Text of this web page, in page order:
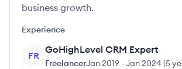
business growth.
Experience
FR
GoHighLevel CRM Expert
FreelancerJan 2019 -Jan 2024 (5